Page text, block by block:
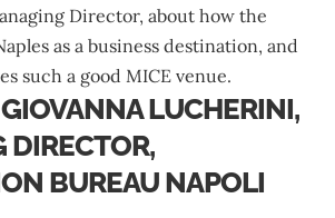
Director, about how the
as a business destination, and
such a good MICE venue.
LUCHERINI,
DIRECTOR,
BUREAU NAPOLI